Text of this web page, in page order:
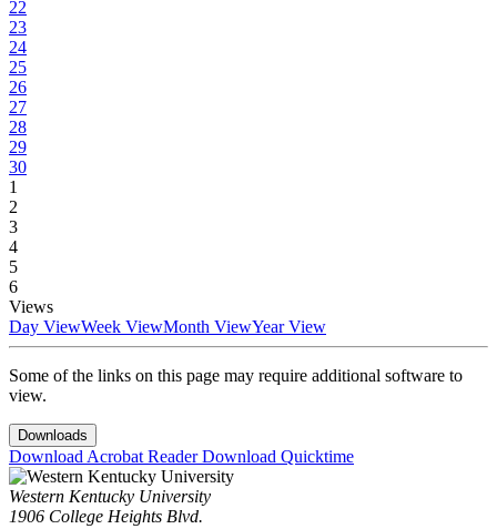
22
23
24
25
26
27
28
29
30
1
2
3
4
5
6
Views
Day ViewWeek ViewMonth ViewYear View
Some of the links on this page may require additional software to
view.
Downloads
Download Acrobat ReaderDownload Quicktime
Western Kentucky University
1906 College Heights Blvd.